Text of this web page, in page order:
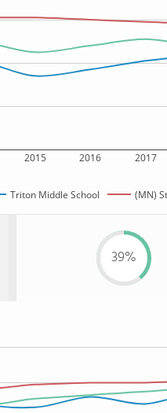
2015 2016 2017
Triton Middle School (MN)
39%